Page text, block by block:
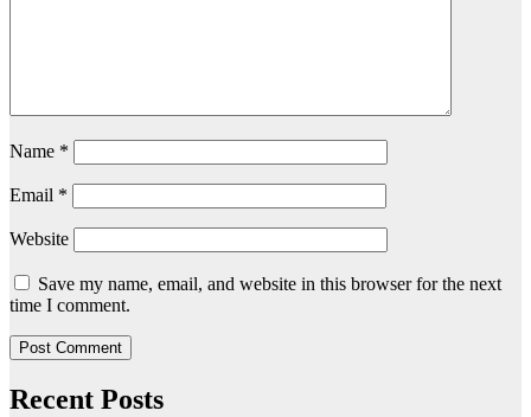
Name *
Email *
Website
Save my name, email, and website in this browser for the next
time I comment.
Recent Posts